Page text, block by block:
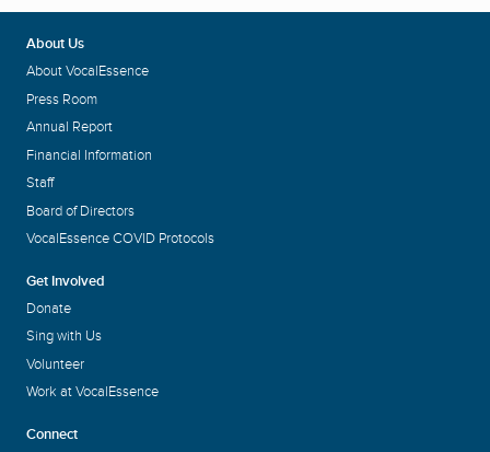
About Us
About VocalEssence
Press Room
Annual Report
Financial Information
Staff
Board of Directors
VocalEssence COVID Protocols
Get Involved
Donate
Sing with Us
Volunteer
Work at VocalEssence
Connect